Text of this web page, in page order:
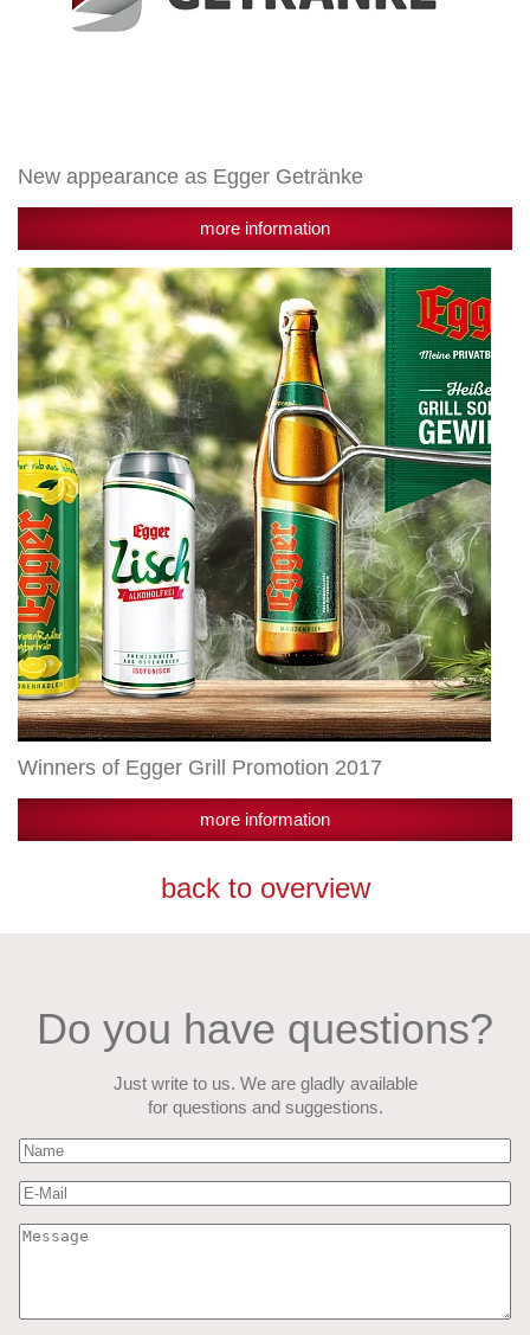
New appearance as Egger Getränke
more information
Winners
of
Egger
Grill
Promotion
2017
Winners of Egger Grill Promotion 2017
more information
back to overview
Do you have questions?
Just write to us. We are gladly available
for questions and suggestions.